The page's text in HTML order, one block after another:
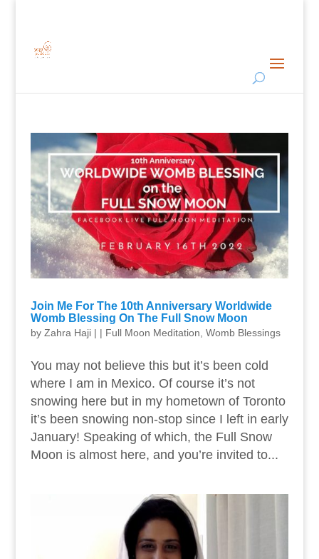
Join Me For The 10th Anniversary Worldwide
Womb Blessing On The Full Snow Moon
by Zahra Haji| | Full Moon Meditation Womb Blessings
You may not believe this but it’s been cold
where I am in Mexico. Of course it’s not
snowing here but in my hometown of Toronto
it’s been snowing non-stop since I left in early
January! Speaking of which, the Full Snow
Moon is almost here, and you’re invited to...